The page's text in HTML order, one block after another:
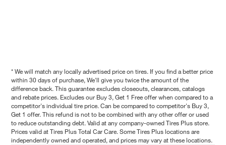
* We will match any locally advertised price on tires. If you find a better price
within 30 days of purchase, We'll give you twice the amount of the
difference back. This guarantee excludes closeouts, clearances, catalogs
and rebate prices. Excludes our Buy 3, Get 1 Free offer when compared to a
competitor's individual tire price. Can be compared to competitor's Buy 3,
Get 1 offer. This refund is not to be combined with any other offer or used
to reduce outstanding debt. Valid at any company-owned Tires Plus store.
Prices valid at Tires Plus Total Car Care. Some Tires Plus locations are
independently owned and operated, and prices may vary at these locations.